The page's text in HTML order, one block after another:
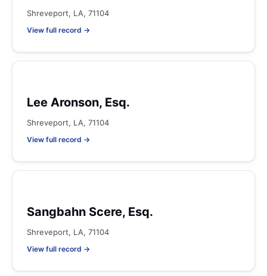
Shreveport, LA, 71104
View full record →
Lee Aronson, Esq.
Shreveport, LA, 71104
View full record →
Sangbahn Scere, Esq.
Shreveport, LA, 71104
View full record →